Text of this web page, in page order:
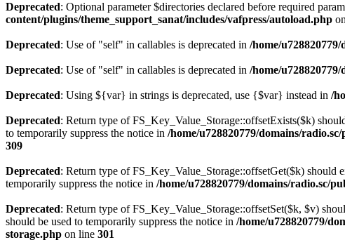
Deprecated: Optional parameter $directories declared before required
content/plugins/theme_support_sanat/includes/vafpress/autoload.php
Deprecated: Use of "self" in callables is deprecated in /home/
Deprecated: Use of "self" in callables is deprecated in /home/
Deprecated: Using ${var} in strings is deprecated, use {$var} instead in /
Deprecated: Return type of FS_Key_Value_Storage::offsetExists($k)
to temporarily suppress the notice in /home/u728820779/domains/
309
Deprecated: Return type of FS_Key_Value_Storage::offsetGet($k)
temporarily suppress the notice in /home/u728820779/domains/radio.sc/
Deprecated: Return type of FS_Key_Value_Storage::offsetSet($k, $v)
should be used to temporarily suppress the notice in /home/u728820779/
storage.php on line 301